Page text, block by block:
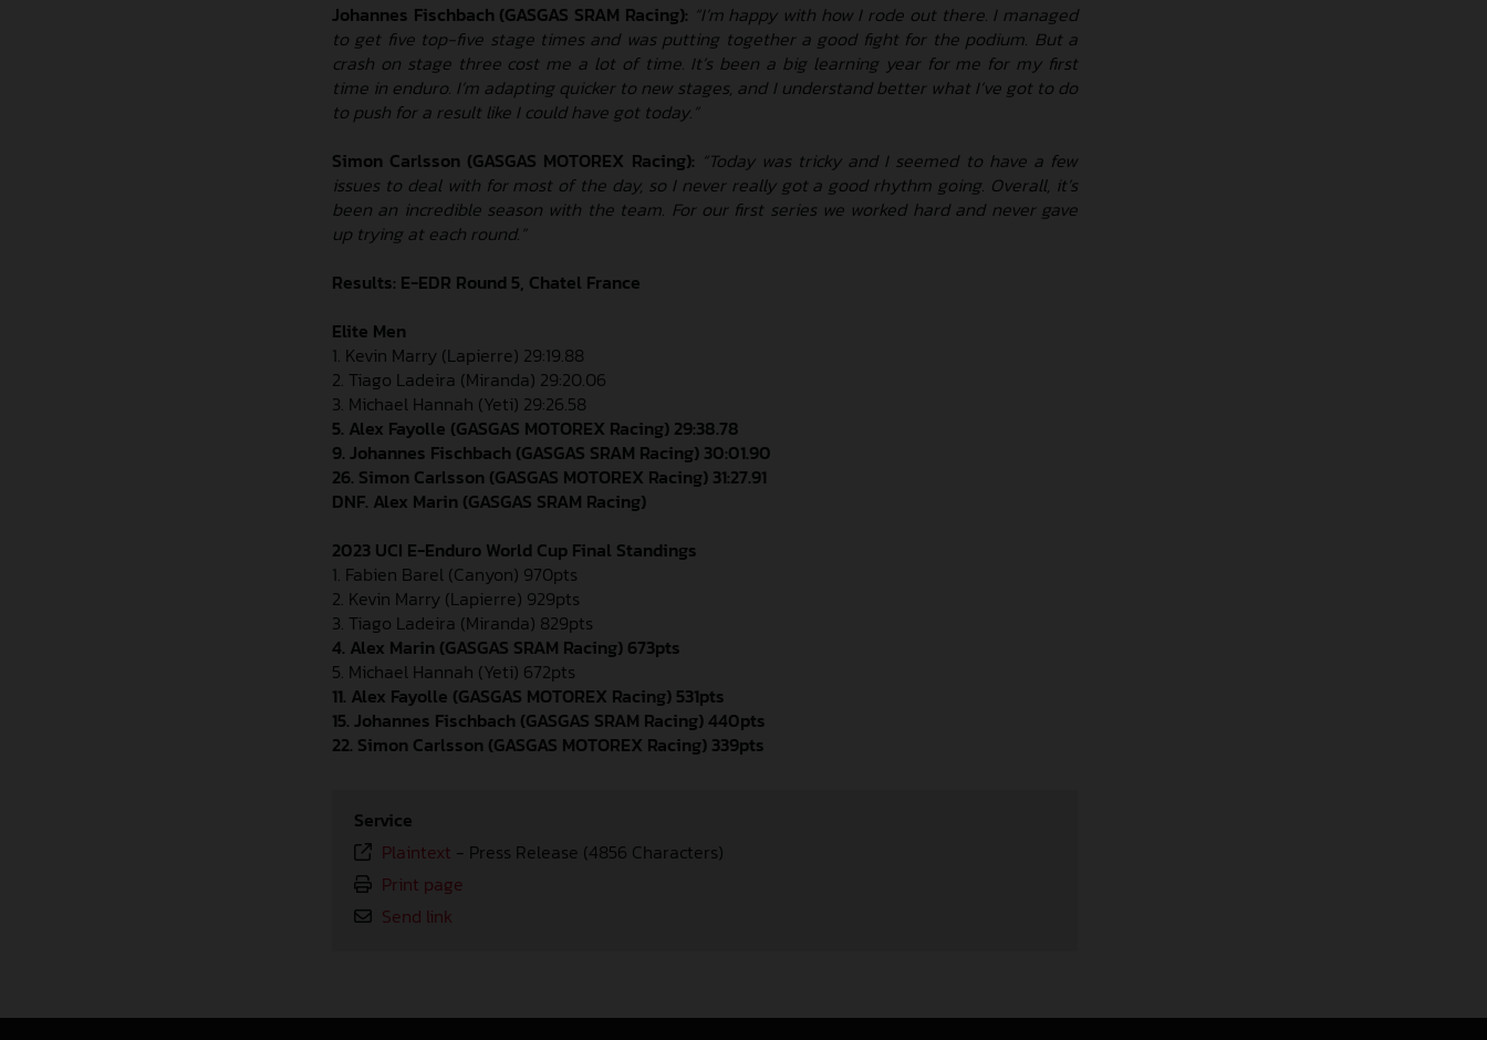
Johannes Fischbach (GASGAS SRAM Racing): “I’m happy with how I rode out there. I managed
to get five top-five stage times and was putting together a good fight for the podium. But a
crash on stage three cost me a lot of time. It’s been a big learning year for me for my first
time in enduro. I’m adapting quicker to new stages, and I understand better what I’ve got to do
to push for a result like I could have got today.”
Simon Carlsson (GASGAS MOTOREX Racing): “Today was tricky and I seemed to have a few
issues to deal with for most of the day, so I never really got a good rhythm going. Overall, it’s
been an incredible season with the team. For our first series we worked hard and never gave
up trying at each round.”
Results: E-EDR Round 5, Chatel France
Elite Men
1. Kevin Marry (Lapierre) 29:19.88
2. Tiago Ladeira (Miranda) 29:20.06
3. Michael Hannah (Yeti) 29:26.58
5. Alex Fayolle (GASGAS MOTOREX Racing) 29:38.78
9. Johannes Fischbach (GASGAS SRAM Racing) 30:01.90
26. Simon Carlsson (GASGAS MOTOREX Racing) 31:27.91
DNF. Alex Marin (GASGAS SRAM Racing)
2023 UCI E-Enduro World Cup Final Standings
1. Fabien Barel (Canyon) 970pts
2. Kevin Marry (Lapierre) 929pts
3. Tiago Ladeira (Miranda) 829pts
4. Alex Marin (GASGAS SRAM Racing) 673pts
5. Michael Hannah (Yeti) 672pts
11. Alex Fayolle (GASGAS MOTOREX Racing) 531pts
15. Johannes Fischbach (GASGAS SRAM Racing) 440pts
22. Simon Carlsson (GASGAS MOTOREX Racing) 339pts
Service
Plaintext - Press Release (4856 Characters)
Print page
Send link